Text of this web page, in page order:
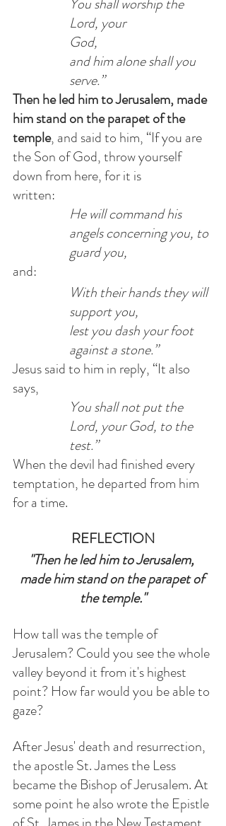
You shall worship the
Lord, your
God,
and him alone shall you
serve.”
Then he led him to Jerusalem, made
him stand on the parapet of the
temple, and said to him, “If you are
the Son of God, throw yourself
down from here, for it is
written:
He will command his
angels concerning you, to
guard you,
and:
With their hands they will
support you,
lest you dash your foot
against a stone.”
Jesus said to him in reply, “It also
says,
You shall not put the
Lord, your God, to the
test.”
When the devil had finished every
temptation, he departed from him
for a time.
REFLECTION
"Then he led him to Jerusalem,
made him stand on the parapet of
the temple."
How tall was the temple of
Jerusalem? Could you see the whole
valley beyond it from it's highest
point? How far would you be able to
gaze?
After Jesus' death and resurrection,
the apostle St. James the Less
became the Bishop of Jerusalem. At
some point he also wrote the Epistle